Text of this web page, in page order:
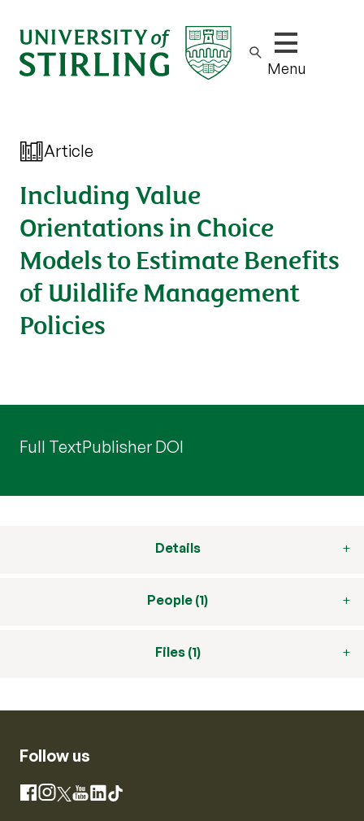
Show/hide
Menu
Article
Including Value
Orientations in Choice
Models to Estimate Benefits
of Wildlife Management
Policies
Full TextPublisher DOI
Details
People (1)
Files (1)
Follow us
Facebook
Instagram
X YouTube
LinkedIn
TikTok